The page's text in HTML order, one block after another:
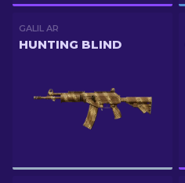
GALIL AR
HUNTING BLIND